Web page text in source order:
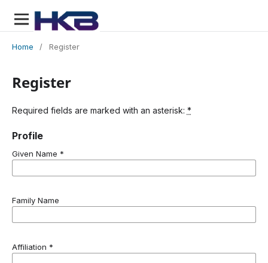
Home / Register
Register
Required fields are marked with an asterisk: *
Profile
Given Name *
Family Name
Affiliation *